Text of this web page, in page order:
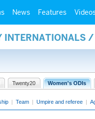
News Features
/
Twenty20 Women's ODIs
| Team | Umpire and referee |